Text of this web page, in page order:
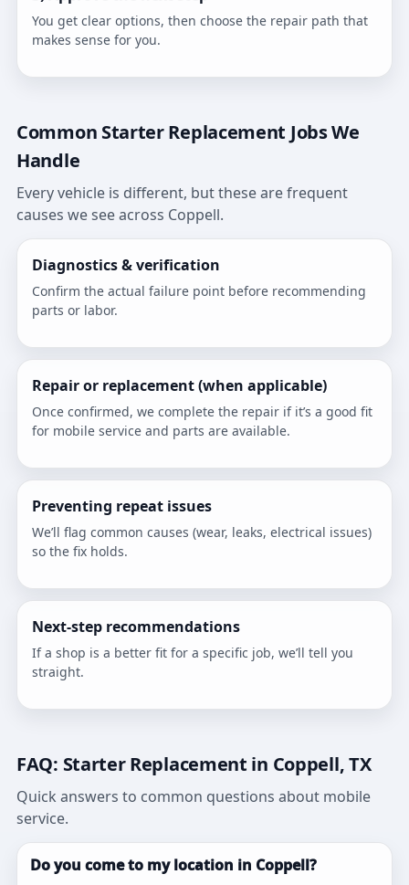
You get clear options, then choose the repair path that
makes sense for you.
Common Starter Replacement Jobs We
Handle
Every vehicle is different, but these are frequent
causes we see across Coppell.
Diagnostics & verification
Confirm the actual failure point before recommending
parts or labor.
Repair or replacement (when applicable)
Once confirmed, we complete the repair if it’s a good fit
for mobile service and parts are available.
Preventing repeat issues
We’ll flag common causes (wear, leaks, electrical issues)
so the fix holds.
Next-step recommendations
If a shop is a better fit for a specific job, we’ll tell you
straight.
FAQ: Starter Replacement in Coppell, TX
Quick answers to common questions about mobile
service.
Do you come to my location in Coppell?